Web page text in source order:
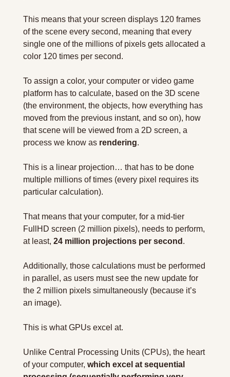
This means that your screen displays 120 frames
of the scene every second, meaning that every
single one of the millions of pixels gets allocated a
color 120 times per second.
To assign a color, your computer or video game
platform has to calculate, based on the 3D scene
(the environment, the objects, how everything has
moved from the previous instant, and so on), how
that scene will be viewed from a 2D screen, a
process we know as rendering.
This is a linear projection… that has to be done
multiple millions of times (every pixel requires its
particular calculation).
That means that your computer, for a mid-tier
FullHD screen (2 million pixels), needs to perform,
at least, 24 million projections per second .
Additionally, those calculations must be performed
in parallel, as users must see the new update for
the 2 million pixels simultaneously (because it’s
an image).
This is what GPUs excel at.
Unlike Central Processing Units (CPUs), the heart
of your computer, which excel at sequential